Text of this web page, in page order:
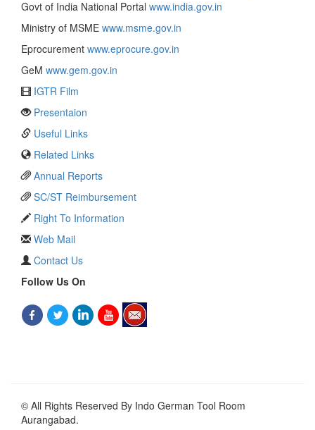
Govt of India National Portal www.india.gov.in
Ministry of MSME www.msme.gov.in
Eprocurement www.eprocure.gov.in
GeM www.gem.gov.in
IGTR Film
Presentaion
Useful Links
Related Links
Annual Reports
SC/ST Reimbursement
Right To Information
Web Mail
Contact Us
Follow Us On
© All Rights Reserved By Indo German Tool Room
Aurangabad.